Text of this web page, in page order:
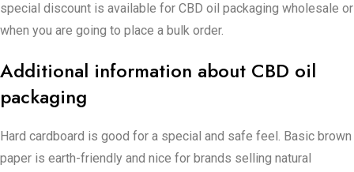
special discount is available for CBD oil packaging wholesale or
when you are going to place a bulk order.
Additional information about CBD oil
packaging
Hard cardboard is good for a special and safe feel. Basic brown
paper is earth-friendly and nice for brands selling natural